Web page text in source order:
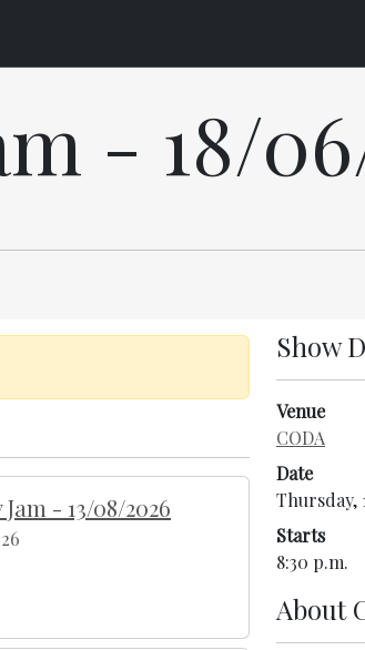
- 18/
- 13/08/2026
Show
Venue
CODA
Date
Thursday,
Starts
8:30 p.m.
About